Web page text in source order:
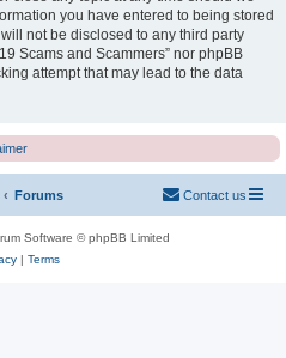
you have entered to being stored
not be disclosed to any third party
Scams and Scammers” nor phpBB
attempt that may lead to the data
Forums Contact us
Software © phpBB Limited
| Terms